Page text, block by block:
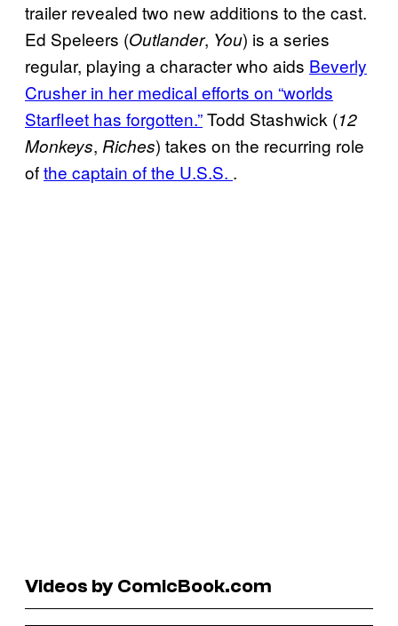
trailer revealed two new additions to the cast.
Ed Speleers (Outlander, You) is a series
regular, playing a character who aids Beverly
Crusher in her medical efforts on “worlds
Starfleet has forgotten.”Todd Stashwick (12
Monkeys, Riches) takes on the recurring role
ofthe captain of the U.S.S. .
Videos by ComicBook.com